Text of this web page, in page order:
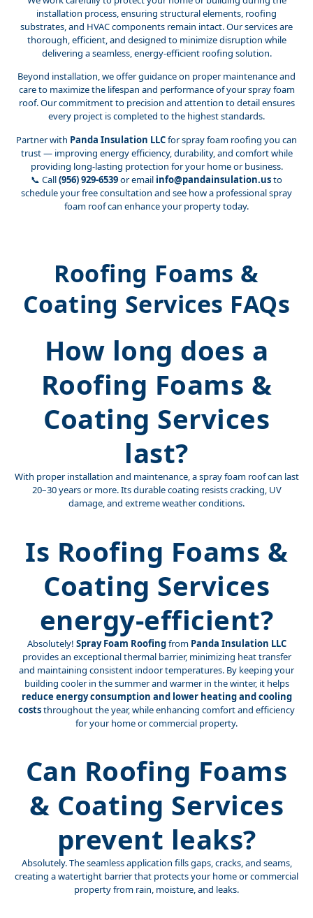
installation process, ensuring structural elements, roofing
substrates, and HVAC components remain intact. Our services are
thorough, efficient, and designed to minimize disruption while
delivering a seamless, energy-efficient roofing solution.
Beyond installation, we offer guidance on proper maintenance and
care to maximize the lifespan and performance of your spray foam
roof. Our commitment to precision and attention to detail ensures
every project is completed to the highest standards.
Partner with Panda Insulation LLCfor spray foam roofing you can
trust — improving energy efficiency, durability, and comfort while
providing long-lasting protection for your home or business.
📞 Call(956) 929-6539or email info@pandainsulation.usto
schedule your free consultation and see how a professional spray
foam roof can enhance your property today.
Roofing Foams &
Coating Services FAQs
How long does a
Roofing Foams &
Coating Services
last?
With proper installation and maintenance, a spray foam roof can last
20–30 years or more. Its durable coating resists cracking, UV
damage, and extreme weather conditions.
Is Roofing Foams &
Coating Services
energy-efficient?
Absolutely! Spray Foam Roofingfrom Panda Insulation LLC
provides an exceptional thermal barrier, minimizing heat transfer
and maintaining consistent indoor temperatures. By keeping your
building cooler in the summer and warmer in the winter, it helps
reduce energy consumption and lower heating and cooling
coststhroughout the year, while enhancing comfort and efficiency
for your home or commercial property.
Can Roofing Foams
& Coating Services
prevent leaks?
Absolutely. The seamless application fills gaps, cracks, and seams,
creating a watertight barrier that protects your home or commercial
property from rain, moisture, and leaks.